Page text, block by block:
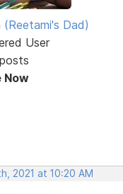
(Reetami's Dad)
User
Now
2021 at 10:20 AM